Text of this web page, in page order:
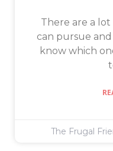
There are a
can pursue
know which
The Frugal